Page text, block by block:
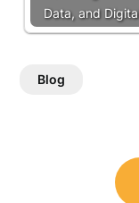
Data, and
Blog
navigation